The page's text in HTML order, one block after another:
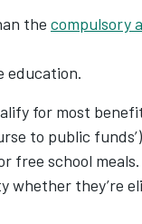
the compulsory
education.
for most
to public
free school
whether they’re